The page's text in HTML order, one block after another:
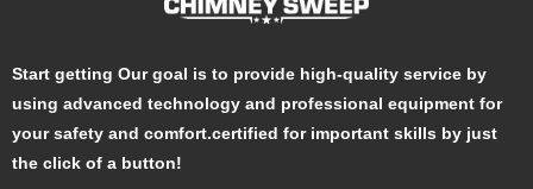
Start getting Our goal is to provide high-quality service by
using advanced technology and professional equipment for
your safety and comfort.certified for important skills by just
the click of a button!